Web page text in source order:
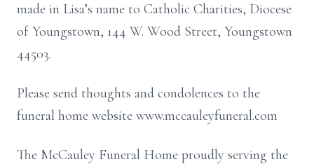
made in Lisa’s name to Catholic Charities, Diocese
of Youngstown, 144 W. Wood Street, Youngstown
44503.
Please send thoughts and condolences to the
funeral home website www.mccauleyfuneral.com
The McCauley Funeral Home proudly serving the